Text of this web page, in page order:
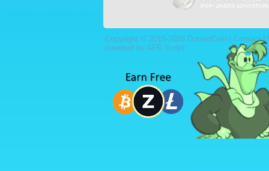
Copyright © 2015-2026 DonaldCoin | Contact
powered by AFB Script